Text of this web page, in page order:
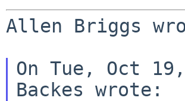
Allen Briggs
On Tue, Oct
Backes wrote: